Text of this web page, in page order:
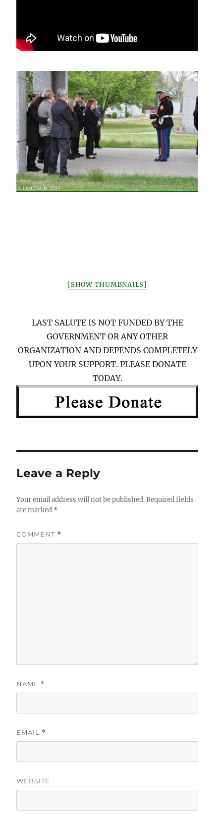
[SHOW THUMBNAILS]
LAST SALUTE IS NOT FUNDED BY THE
GOVERNMENT OR ANY OTHER
ORGANIZATION AND DEPENDS COMPLETELY
UPON YOUR SUPPORT. PLEASE DONATE
TODAY.
Leave a Reply
Your email address will not be published.Required fields
are marked *
COMMENT *
NAME *
EMAIL *
WEBSITE